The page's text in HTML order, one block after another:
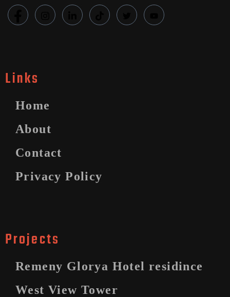
Links
Home
About
Contact
Privacy Policy
Projects
Remeny Glorya Hotel residince
West View Tower